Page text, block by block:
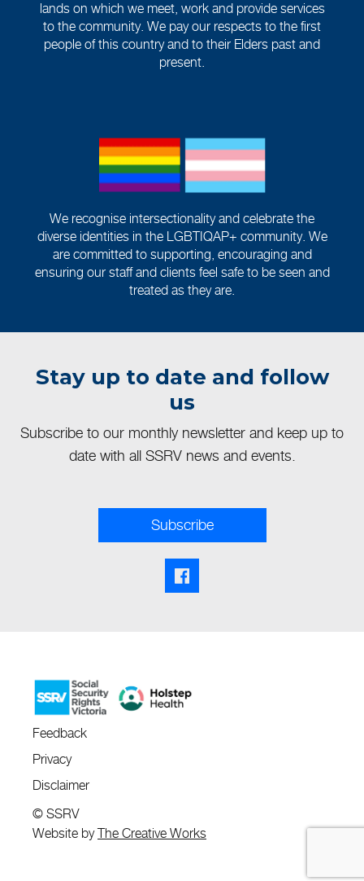
lands on which we meet, work and provide services
to the community. We pay our respects to the first
people of this country and to their Elders past and
present.
We recognise intersectionality and celebrate the
diverse identities in the LGBTIQAP+ community. We
are committed to supporting, encouraging and
ensuring our staff and clients feel safe to be seen and
treated as they are.
Stay up to date and follow
us
Subscribe to our monthly newsletter and keep up to
date with all SSRV news and events.
Subscribe
Feedback
Privacy
Disclaimer
© SSRV
Website byThe Creative Works